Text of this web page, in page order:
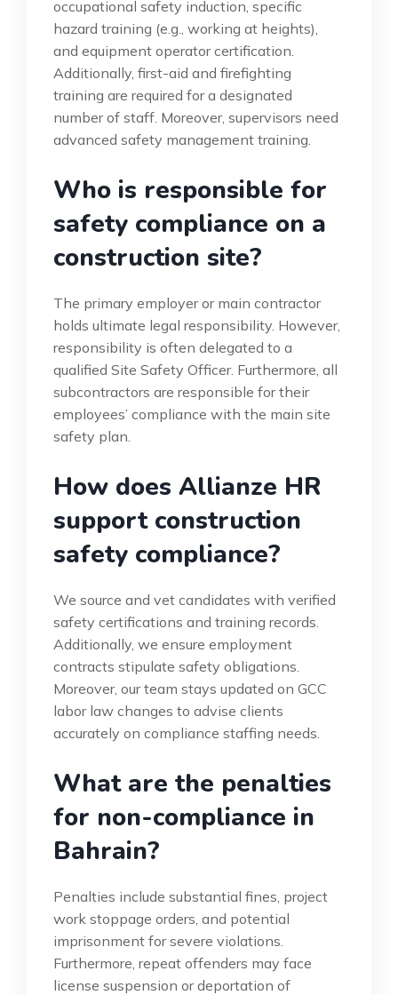
occupational safety induction, specific
hazard training (e.g., working at heights),
and equipment operator certification.
Additionally, first-aid and firefighting
training are required for a designated
number of staff. Moreover, supervisors need
advanced safety management training.
Who is responsible for
safety compliance on a
construction site?
The primary employer or main contractor
holds ultimate legal responsibility. However,
responsibility is often delegated to a
qualified Site Safety Officer. Furthermore, all
subcontractors are responsible for their
employees’ compliance with the main site
safety plan.
How does Allianze HR
support construction
safety compliance?
We source and vet candidates with verified
safety certifications and training records.
Additionally, we ensure employment
contracts stipulate safety obligations.
Moreover, our team stays updated on GCC
labor law changes to advise clients
accurately on compliance staffing needs.
What are the penalties
for non-compliance in
Bahrain?
Penalties include substantial fines, project
work stoppage orders, and potential
imprisonment for severe violations.
Furthermore, repeat offenders may face
license suspension or deportation of